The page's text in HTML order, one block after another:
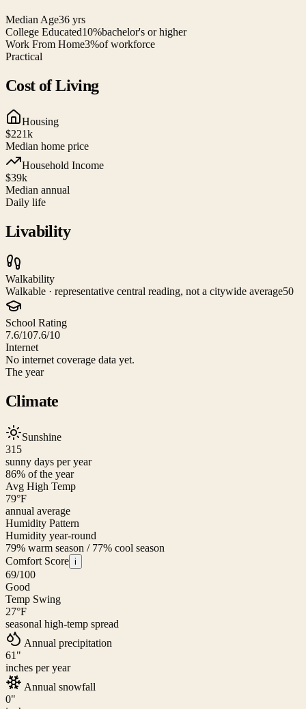
Median Age36 yrs
College Educated10%bachelor's or higher
Work From Home3%of workforce
Practical
Cost of Living
Housing
$221k
Median home price
Household Income
$39k
Median annual
Daily life
Livability
Walkability
Walkable · representative central reading, not a citywide average50
School Rating
7.6/107.6/10
Internet
No internet coverage data yet.
The year
Climate
Sunshine
315
sunny days per year
86% of the year
Avg High Temp
79°F
annual average
Humidity Pattern
Humidity year-round
79% warm season / 77% cool season
Comfort Score i
69/100
Good
Temp Swing
27°F
seasonal high-temp spread
Annual precipitation
61 "
inches per year
Annual snowfall
0"